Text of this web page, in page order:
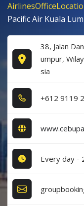
Pacific Air Kuala
38, Jalan
umpur,
sia
+6​1​2​ 9​1​1​9​
Every day -